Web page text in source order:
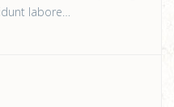
labore…